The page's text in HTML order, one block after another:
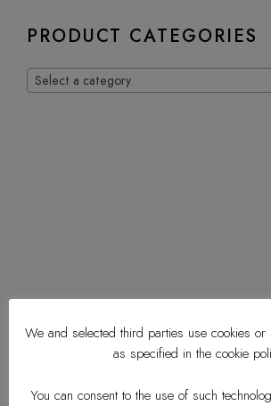
PRODUCT CATEGORIES
Select a category
We and selected third parties use cookies or
as specified in the cookie
You can consent to the use of such